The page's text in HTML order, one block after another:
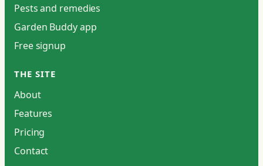
Pests and remedies
Garden Buddy app
Free signup
THE SITE
About
Features
Pricing
Contact